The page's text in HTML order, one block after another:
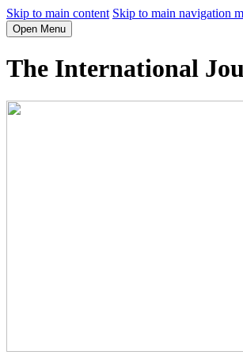
Skip to main content Skip to main navigation
Open Menu
The International